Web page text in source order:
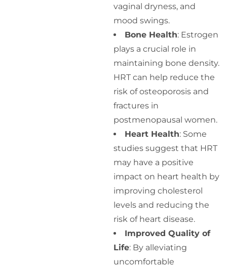
vaginal dryness, and
mood swings.
Bone Health: Estrogen
plays a crucial role in
maintaining bone density.
HRT can help reduce the
risk of osteoporosis and
fractures in
postmenopausal women.
Heart Health: Some
studies suggest that HRT
may have a positive
impact on heart health by
improving cholesterol
levels and reducing the
risk of heart disease.
Improved Quality of
Life: By alleviating
uncomfortable